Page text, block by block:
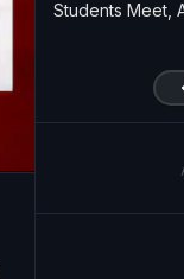
Students Meet,